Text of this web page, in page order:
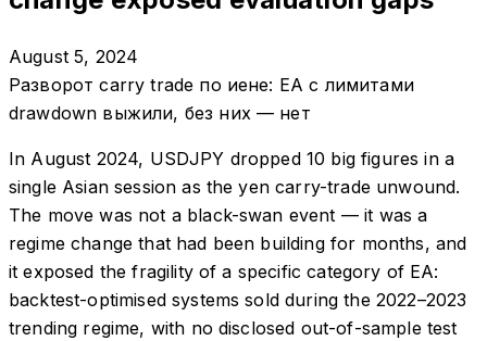
August 5, 2024
Разворот carry trade по иене: EA с лимитами
drawdown выжили, без них — нет
In August 2024, USDJPY dropped 10 big figures in a
single Asian session as the yen carry-trade unwound.
The move was not a black-swan event — it was a
regime change that had been building for months, and
it exposed the fragility of a specific category of EA:
backtest-optimised systems sold during the 2022–2023
trending regime, with no disclosed out-of-sample test